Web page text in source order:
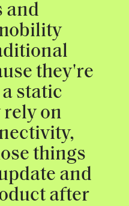
and
they're
static
rely on
things
and
after